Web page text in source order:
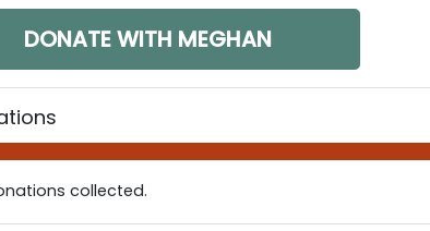
DONATE WITH MEGHAN
collected.